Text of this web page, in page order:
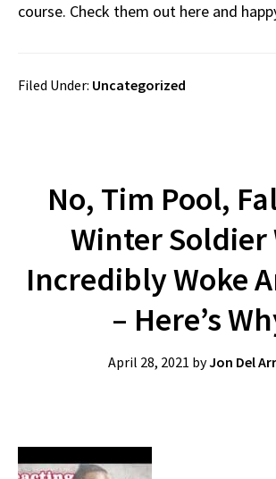
course. Check them out here and
Filed Under: Uncategorized
No, Tim Pool,
Winter Soldier
Incredibly Woke
– Here’s
April 28, 2021 byJon Del